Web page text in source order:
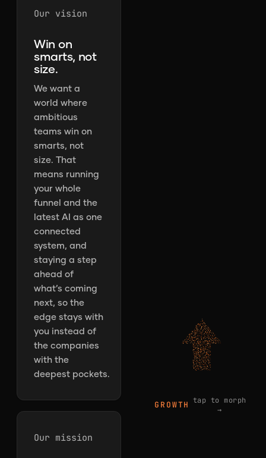
Our vision
Win on
smarts, not
size.
We want a
world where
ambitious
teams win on
smarts, not
size. That
means running
your whole
funnel and the
latest AI as one
connected
system, and
staying a step
ahead of
what’s coming
next, so the
edge stays with
you instead of
the companies
with the
deepest pockets.
Our mission
GROWTH tap to morph
→